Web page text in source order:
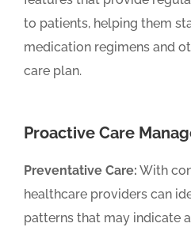
to patients, helping them
medication regimens and
care plan.
Proactive Care
Preventative Care: With
healthcare providers can
patterns that may indicate